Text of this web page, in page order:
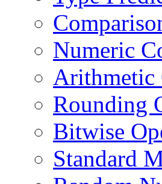
Numeric
Arithmetic
Rounding
Bitwise
Standard